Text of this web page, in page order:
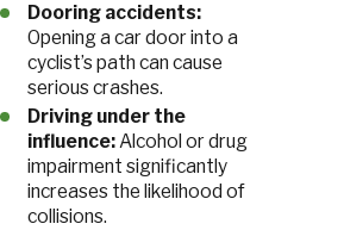
Dooring accidents:
Opening a car door into a
cyclist’s path can cause
serious crashes.
Driving under the
influence:Alcohol or drug
impairment significantly
increases the likelihood of
collisions.